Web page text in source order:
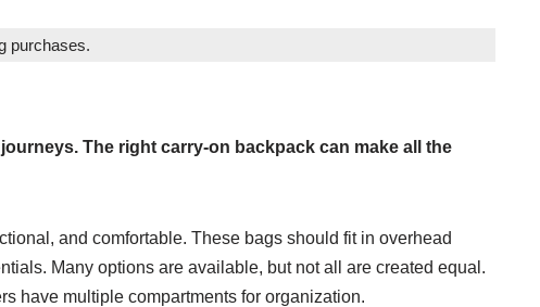
purchases.
The right carry-on backpack can make all the
and comfortable. These bags should fit in overhead
Many options are available, but not all are created equal.
have multiple compartments for organization.